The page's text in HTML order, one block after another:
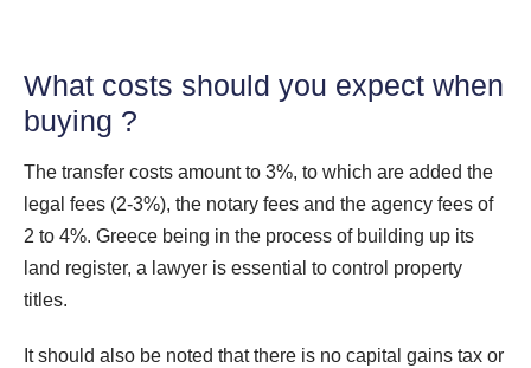
What costs should you expect when
buying ?
The transfer costs amount to 3%, to which are added the
legal fees (2-3%), the notary fees and the agency fees of
2 to 4%. Greece being in the process of building up its
land register, a lawyer is essential to control property
titles.
It should also be noted that there is no capital gains tax or